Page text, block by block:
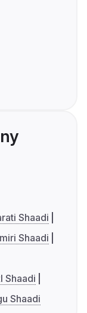
Shaadi
Shaadi
Shaadi
Shaadi